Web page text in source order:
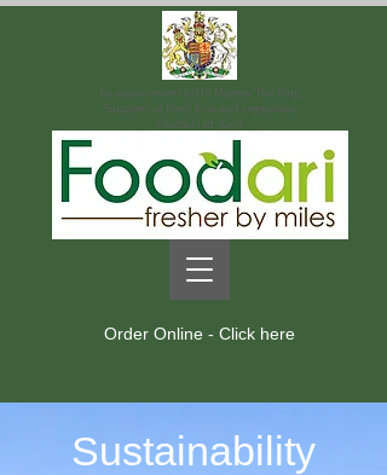
By appointment to His Majesty The King.
Suppliers of fresh fruit and vegetables.
Foodari Ltd. Kent.
Order Online - Click here
Sustainability